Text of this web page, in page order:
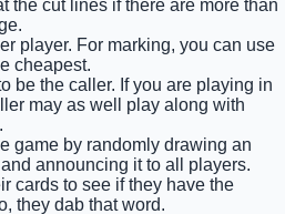
the cut lines if there are more than
player. For marking, you can use
cheapest.
be the caller. If you are playing in
may as well play along with
game by randomly drawing an
announcing it to all players.
cards to see if they have the
they dab that word.